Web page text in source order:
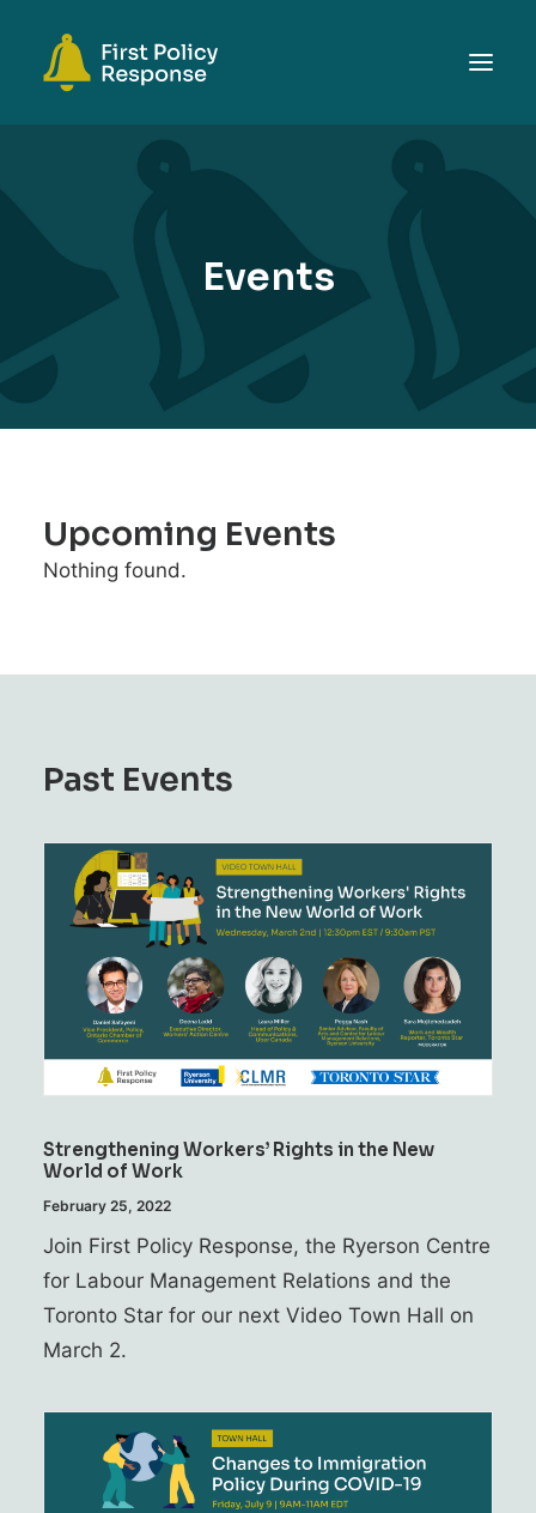
EVENTS Events
Upcoming Events
Nothing found.
Past Events
Strengthening Workers’ Rights in the New
World of Work
February 25, 2022
Join First Policy Response, the Ryerson Centre
for Labour Management Relations and the
Toronto Star for our next Video Town Hall on
March 2.